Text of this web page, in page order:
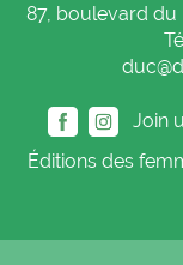
87, boulevard du
Join
Éditions des